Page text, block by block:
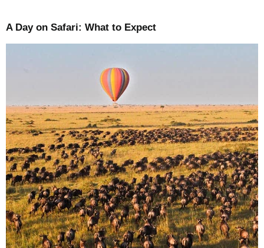
A Day on Safari: What to Expect